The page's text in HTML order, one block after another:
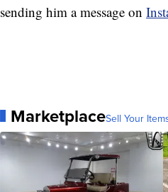
sending him a message on
MarketplaceSell Your